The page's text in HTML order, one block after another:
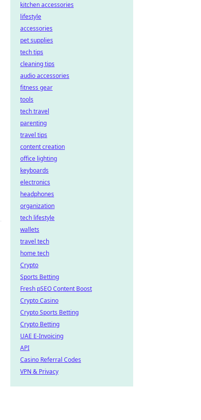
kitchen accessories
lifestyle
accessories
pet supplies
tech tips
cleaning tips
audio accessories
fitness gear
tools
tech travel
parenting
travel tips
content creation
office lighting
keyboards
electronics
headphones
organization
tech lifestyle
wallets
travel tech
home tech
Crypto
Sports Betting
Fresh pSEO Content Boost
Crypto Casino
Crypto Sports Betting
Crypto Betting
UAE E-Invoicing
API
Casino Referral Codes
VPN & Privacy